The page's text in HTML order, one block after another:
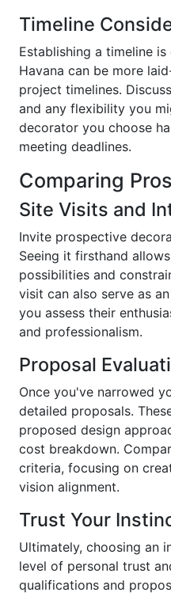
Timeline
Establishing a timeline
Havana can be more
project timelines.
and any flexibility you
decorator you choose
meeting deadlines.
Comparing
Site Visits and
Invite prospective
Seeing it firsthand
possibilities and
visit can also serve as
you assess their
and professionalism.
Proposal
Once you've narrowed
detailed proposals.
proposed design
cost breakdown.
criteria, focusing on
vision alignment.
Trust Your
Ultimately, choosing an
level of personal trust
qualifications and